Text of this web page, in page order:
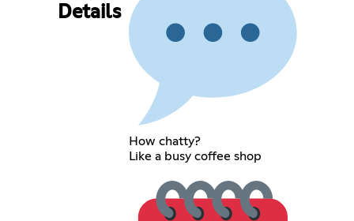
Details
How chatty?
Like a busy coffee shop